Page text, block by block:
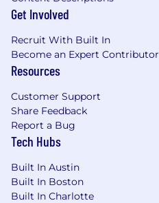
Get Involved
Recruit With Built In
Become an Expert Contributor
Resources
Customer Support
Share Feedback
Report a Bug
Tech Hubs
Built In Austin
Built In Boston
Built In Charlotte